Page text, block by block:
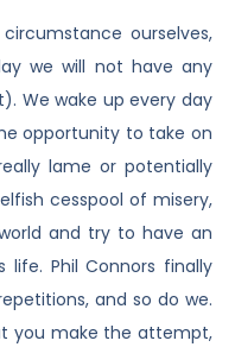
ourselves,
we will not have any
We wake up every day
opportunity to take on
lame or potentially
cesspool of misery,
and try to have an
life. Phil Connors finally
and so do we.
you make the attempt,